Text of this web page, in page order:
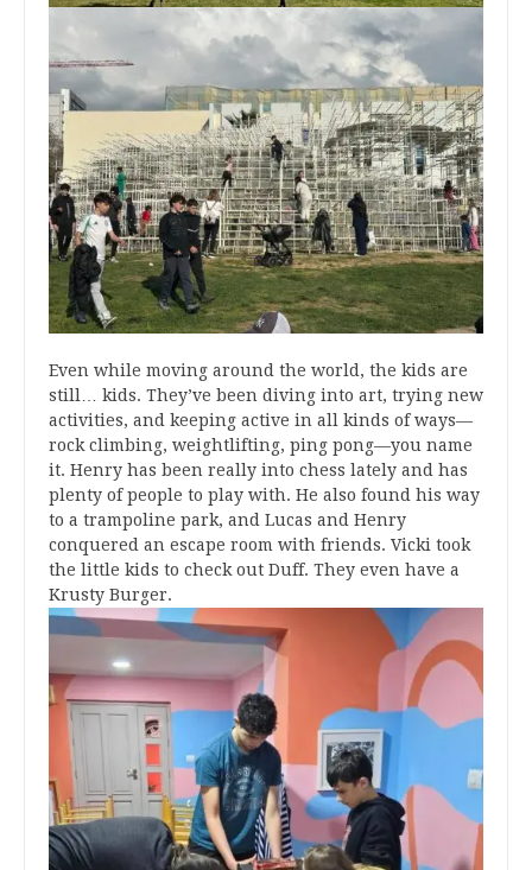
Even while moving around the world, the kids are
still… kids. They’ve been diving into art, trying new
activities, and keeping active in all kinds of ways—
rock climbing, weightlifting, ping pong—you name
it. Henry has been really into chess lately and has
plenty of people to play with. He also found his way
to a trampoline park, and Lucas and Henry
conquered an escape room with friends. Vicki took
the little kids to check out Duff. They even have a
Krusty Burger.